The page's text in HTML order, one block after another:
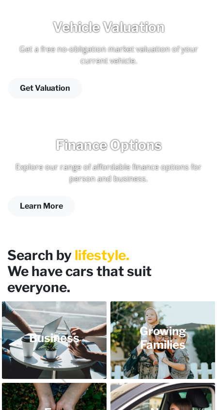
Vehicle Valuation
Get a free no-obligation market valuation of your
current vehicle.
Get Valuation
Finance Options
Explore our range of affordable finance options for
person and business.
Learn More
Search by lifestyle.
We have cars that suit
everyone.
Business
Growing
Families